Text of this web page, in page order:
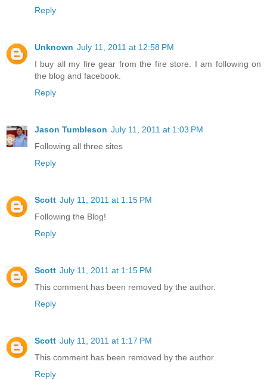
Reply
Unknown July 11, 2011 at 12:58 PM
I buy all my fire gear from the fire store. I am following on
the blog and facebook.
Reply
Jason Tumbleson July 11, 2011 at 1:03 PM
Following all three sites
Reply
Scott July 11, 2011 at 1:15 PM
Following the Blog!
Reply
Scott July 11, 2011 at 1:15 PM
This comment has been removed by the author.
Reply
Scott July 11, 2011 at 1:17 PM
This comment has been removed by the author.
Reply